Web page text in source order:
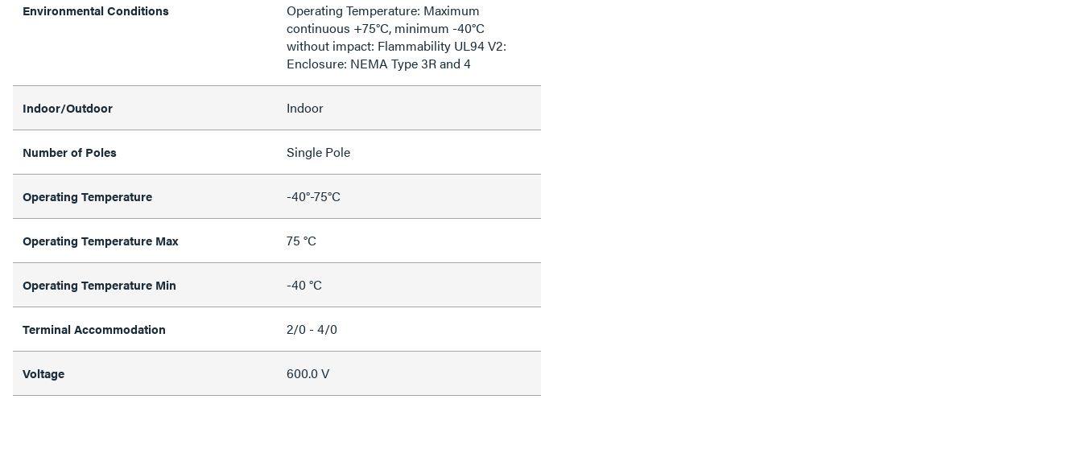
Environmental Conditions
Operating Temperature: Maximum
continuous +75°C, minimum -40°C
without impact: Flammability UL94 V2:
Enclosure: NEMA Type 3R and 4
Indoor/Outdoor Indoor
Number of Poles Single Pole
Operating Temperature -40°-75°C
Operating Temperature Max 75 °C
Operating Temperature Min -40 °C
Terminal Accommodation 2/0 - 4/0
Voltage 600.0 V